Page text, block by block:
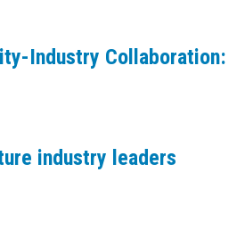
Industry Collaboration:
industry leaders